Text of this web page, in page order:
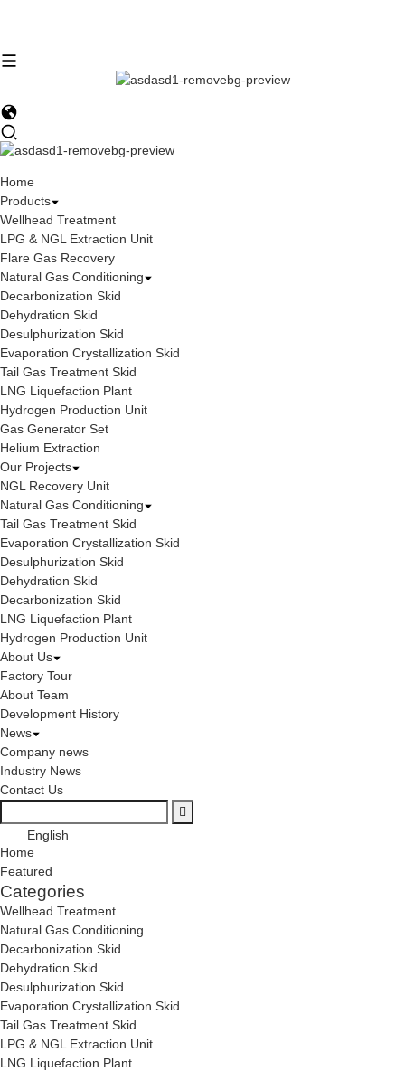
Home
Products
Wellhead Treatment
LPG & NGL Extraction Unit
Flare Gas Recovery
Natural Gas Conditioning
Decarbonization Skid
Dehydration Skid
Desulphurization Skid
Evaporation Crystallization Skid
Tail Gas Treatment Skid
LNG Liquefaction Plant
Hydrogen Production Unit
Gas Generator Set
Helium Extraction
Our Projects
NGL Recovery Unit
Natural Gas Conditioning
Tail Gas Treatment Skid
Evaporation Crystallization Skid
Desulphurization Skid
Dehydration Skid
Decarbonization Skid
LNG Liquefaction Plant
Hydrogen Production Unit
About Us
Factory Tour
About Team
Development History
News
Company news
Industry News
Contact Us
English
Home
Featured
Categories
Wellhead Treatment
Natural Gas Conditioning
Decarbonization Skid
Dehydration Skid
Desulphurization Skid
Evaporation Crystallization Skid
Tail Gas Treatment Skid
LPG & NGL Extraction Unit
LNG Liquefaction Plant